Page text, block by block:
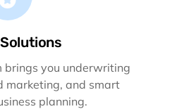
brings you underwriting
marketing, and smart
planning.